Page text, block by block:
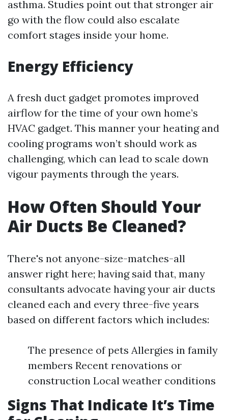
asthma. Studies point out that stronger air
go with the flow could also escalate
comfort stages inside your home.
Energy Efficiency
A fresh duct gadget promotes improved
airflow for the time of your own home’s
HVAC gadget. This manner your heating and
cooling programs won’t should work as
challenging, which can lead to scale down
vigour payments through the years.
How Often Should Your
Air Ducts Be Cleaned?
There's not anyone-size-matches-all
answer right here; having said that, many
consultants advocate having your air ducts
cleaned each and every three-five years
based on different factors which includes:
The presence of pets Allergies in family
members Recent renovations or
construction Local weather conditions
Signs That Indicate It’s Time